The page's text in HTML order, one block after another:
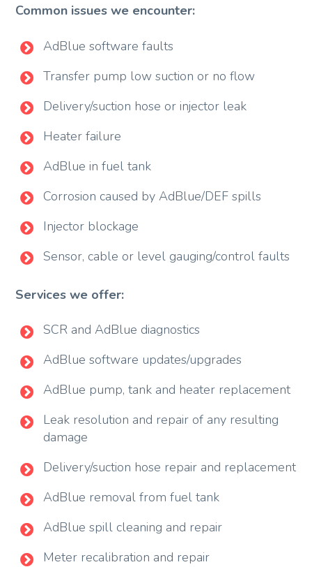
Common issues we encounter:
AdBlue software faults
Transfer pump low suction or no flow
Delivery/suction hose or injector leak
Heater failure
AdBlue in fuel tank
Corrosion caused by AdBlue/DEF spills
Injector blockage
Sensor, cable or level gauging/control faults
Services we offer:
SCR and AdBlue diagnostics
AdBlue software updates/upgrades
AdBlue pump, tank and heater replacement
Leak resolution and repair of any resulting
damage
Delivery/suction hose repair and replacement
AdBlue removal from fuel tank
AdBlue spill cleaning and repair
Meter recalibration and repair